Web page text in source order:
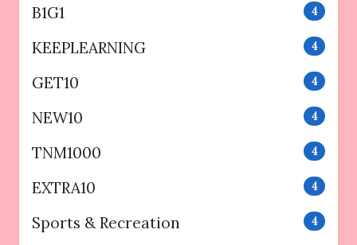
B1G1 4
KEEPLEARNING 4
GET10 4
NEW10 4
TNM1000 4
EXTRA10 4
Sports & Recreation 4